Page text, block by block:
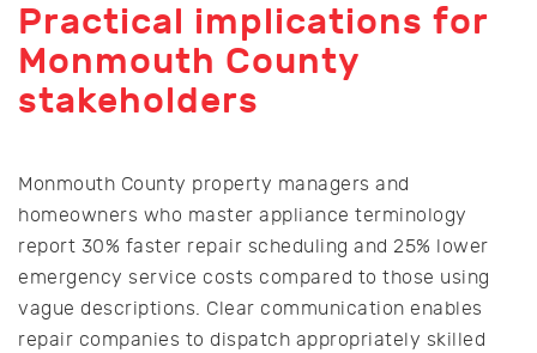
Practical implications for
Monmouth County
stakeholders
Monmouth County property managers and
homeowners who master appliance terminology
report 30% faster repair scheduling and 25% lower
emergency service costs compared to those using
vague descriptions. Clear communication enables
repair companies to dispatch appropriately skilled